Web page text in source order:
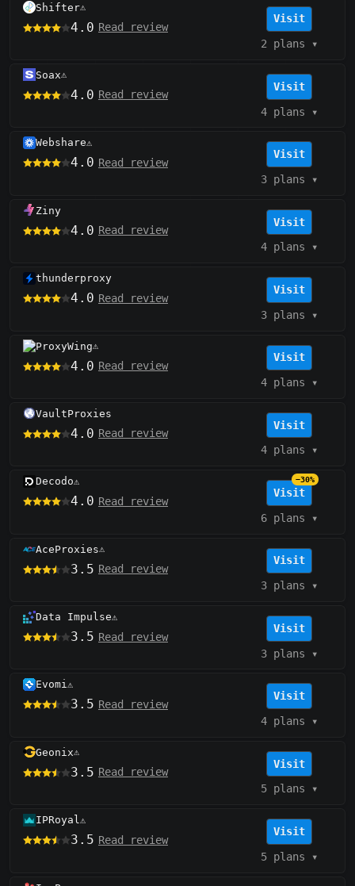
Shifter⚠️
4.0 Read review
Visit
2 plans ▾
Soax⚠️
4.0 Read review
Visit
4 plans ▾
Webshare⚠️
4.0 Read review
Visit
3 plans ▾
Ziny
4.0 Read review
Visit
4 plans ▾
thunderproxy
4.0 Read review
Visit
3 plans ▾
ProxyWing⚠️
4.0 Read review
Visit
4 plans ▾
VaultProxies
4.0 Read review
Visit
4 plans ▾
Decodo⚠️
4.0 Read review
Visit
−30%
6 plans ▾
AceProxies⚠️
3.5 Read review
Visit
3 plans ▾
Data Impulse⚠️
3.5 Read review
Visit
3 plans ▾
Evomi⚠️
3.5 Read review
Visit
4 plans ▾
Geonix⚠️
3.5 Read review
Visit
5 plans ▾
IPRoyal⚠️
3.5 Read review
Visit
5 plans ▾